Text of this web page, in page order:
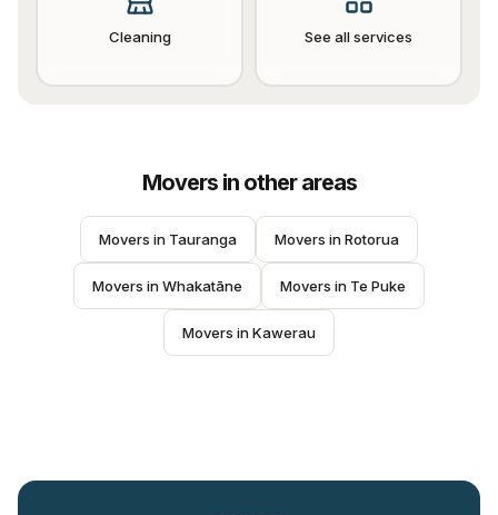
Cleaning See all services
Moversin other areas
Movers in Tauranga Movers in Rotorua
Movers in Whakatāne Movers in Te Puke
Movers in Kawerau